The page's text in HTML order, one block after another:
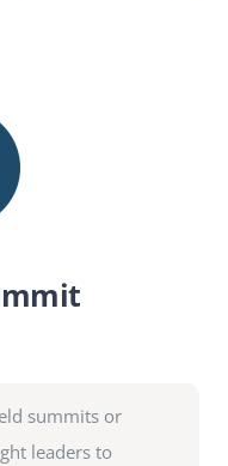
summits or
leaders to